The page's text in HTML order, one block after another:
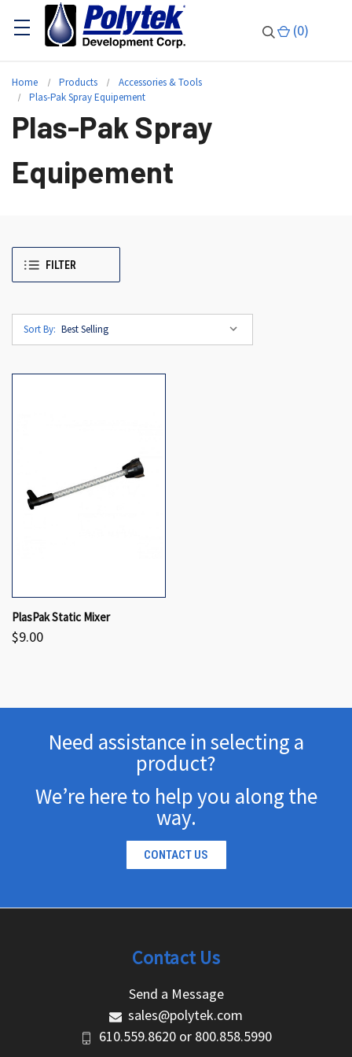
(0)
Home Products
Accessories & Tools
Plas-Pak Spray Equipement
Plas-Pak Spray
Equipement
FILTER
Sort By:
PlasPak Static Mixer
$9.00
Need assistance in selecting a
product?
We’re here to help you along the
way.
CONTACT US
Contact Us
Send a Message
sales@polytek.com
610.559.8620 or 800.858.5990